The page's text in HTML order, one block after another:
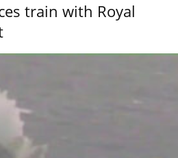
train with Royal